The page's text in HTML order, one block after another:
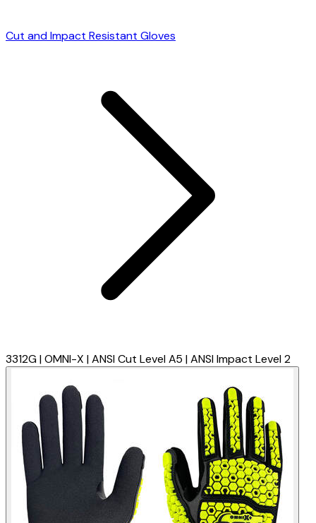
Cut and Impact Resistant Gloves
3312G | OMNI-X | ANSI Cut Level A5 | ANSI Impact Level 2